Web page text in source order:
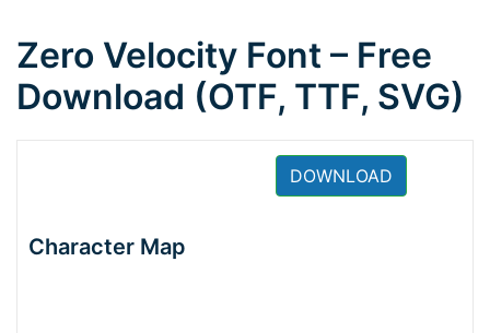
Zero Velocity Font – Free
Download (OTF, TTF, SVG)
DOWNLOAD
Character Map